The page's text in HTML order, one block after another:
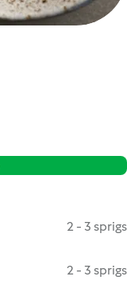
2 - 3 sprigs
2 - 3 sprigs